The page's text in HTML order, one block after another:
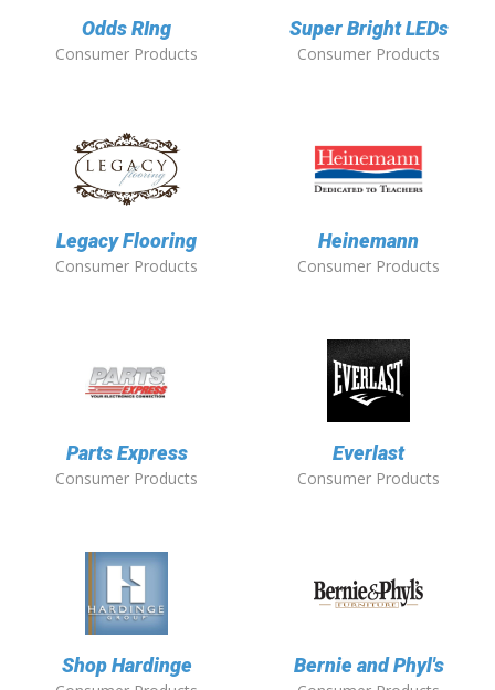
Odds RIng
Consumer Products
Super Bright LEDs
Consumer Products
Legacy Flooring
Consumer Products
Heinemann
Consumer Products
Parts Express
Consumer Products
Everlast
Consumer Products
Shop Hardinge Bernie and Phyl's